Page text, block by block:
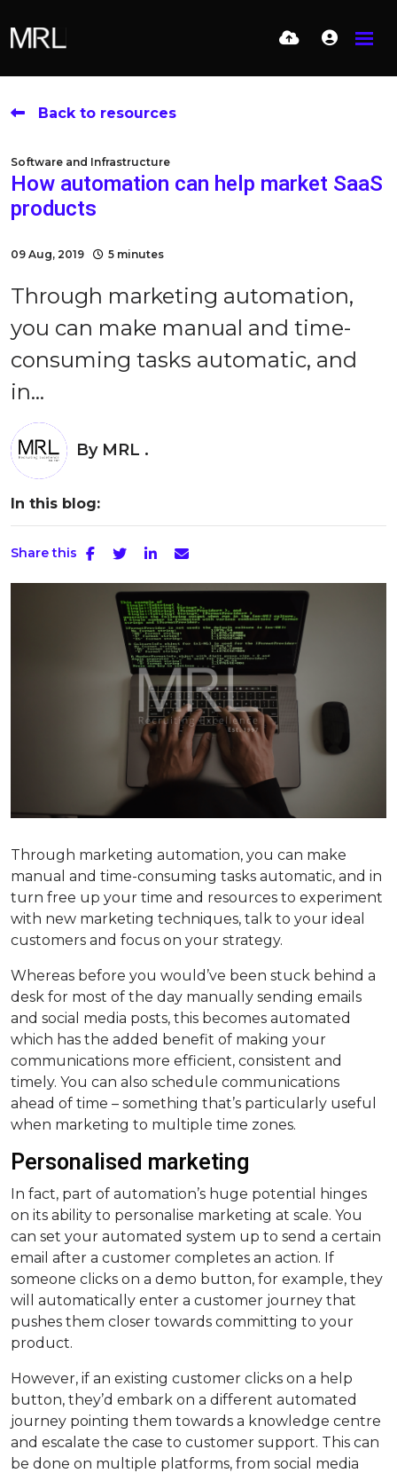
Back to resources
Software and Infrastructure
How automation can help market SaaS
products
09 Aug, 2019 5 minutes
Through marketing automation,
you can make manual and time-
consuming tasks automatic, and
in...
By MRL .
In this blog:
Share this
Through marketing automation, you can make
manual and time-consuming tasks automatic, and in
turn free up your time and resources to experiment
with new marketing techniques, talk to your ideal
customers and focus on your strategy.
Whereas before you would’ve been stuck behind a
desk for most of the day manually sending emails
and social media posts, this becomes automated
which has the added benefit of making your
communications more efficient, consistent and
timely. You can also schedule communications
ahead of time – something that’s particularly useful
when marketing to multiple time zones.
Personalised marketing
In fact, part of automation’s huge potential hinges
on its ability to personalise marketing at scale. You
can set your automated system up to send a certain
email after a customer completes an action. If
someone clicks on a demo button, for example, they
will automatically enter a customer journey that
pushes them closer towards committing to your
product.
However, if an existing customer clicks on a help
button, they’d embark on a different automated
journey pointing them towards a knowledge centre
and escalate the case to customer support. This can
be done on multiple platforms, from social media